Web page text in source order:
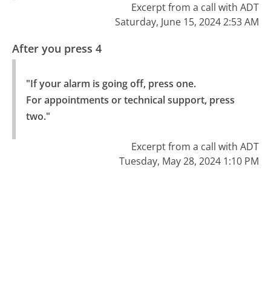
Excerpt from a call with ADT
Saturday, June 15, 2024 2:53 AM
After you press 4
"If your alarm is going off, press one.
For appointments or technical support, press
two."
Excerpt from a call with ADT
Tuesday, May 28, 2024 1:10 PM